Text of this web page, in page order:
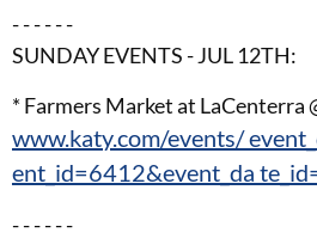
- - - - - -
SUNDAY EVENTS - JUL 12TH:
* Farmers Market at LaCenterra
www.katy.com/events/
ent_id=6412&event_da
- - - - - -